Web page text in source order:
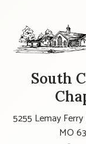
South
5255 Lemay
MO